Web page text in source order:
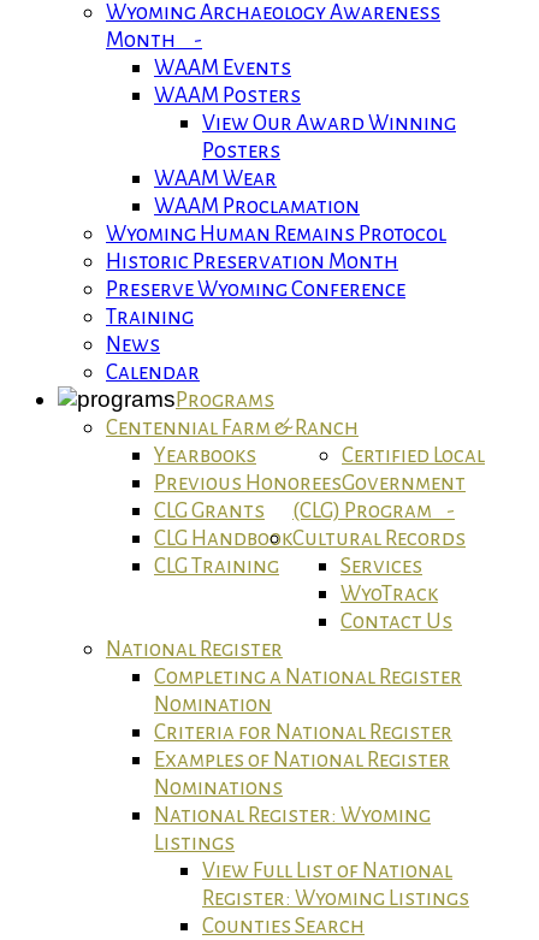
Wyoming Archaeology Awareness
Month -
WAAM Events
WAAM Posters
View Our Award Winning
Posters
WAAM Wear
WAAM Proclamation
Wyoming Human Remains Protocol
Historic Preservation Month
Preserve Wyoming Conference
Training
News
Calendar
Programs
Centennial Farm & Ranch
Yearbooks
Previous Honorees
Certified Local
Government
(CLG) Program -
CLG Grants
CLG Handbook
CLG Training
Cultural Records
Services
WyoTrack
Contact Us
National Register
Completing a National Register
Nomination
Criteria for National Register
Examples of National Register
Nominations
National Register: Wyoming
Listings
View Full List of National
Register: Wyoming Listings
Counties Search